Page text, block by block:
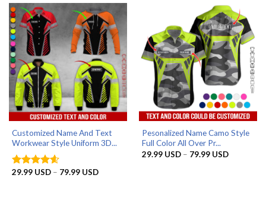
79.99 USD
79.99 USD
Customized Name And Text
Workwear Style Uniform 3D...
Rated4.56
29.99 USD – 79.99 USDPrice
Pesonalized Name Camo Style
Full Color All Over Pr...
29.99 USD – 79.99 USDPrice